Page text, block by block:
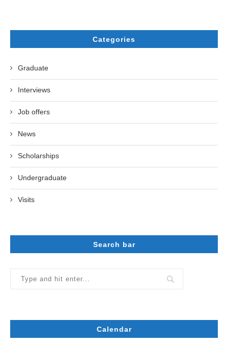
Categories
Graduate
Interviews
Job offers
News
Scholarships
Undergraduate
Visits
Search bar
Calendar